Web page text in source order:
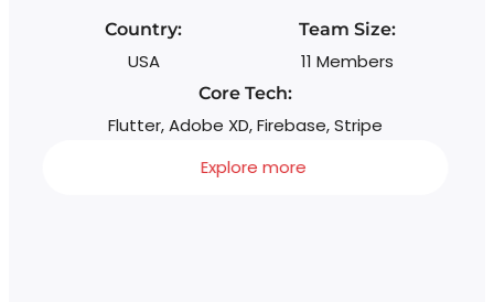
Country:
USA
Team Size:
11 Members
Core Tech:
Flutter, Adobe XD, Firebase, Stripe
Explore more